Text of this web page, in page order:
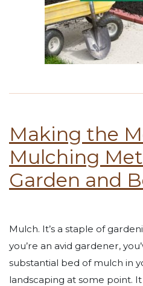
Making the
Mulching
Garden and
Mulch. It’s a staple of
you’re an avid gardener,
substantial bed of mulch in
landscaping at some point.